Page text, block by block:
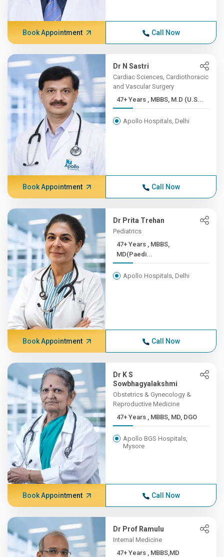
Book Appointment Call Now
Dr N Sastri
Cardiac Sciences, Cardiothoracic
and Vascular Surgery
47+ Years , MBBS, M.D (U.S...
Apollo Hospitals, Delhi
Book Appointment Call Now
Dr Prita Trehan
Pediatrics
47+ Years , MBBS,
MD(Paedi...
Apollo Hospitals, Delhi
Book Appointment Call Now
Dr K S
Sowbhagyalakshmi
Obstetrics & Gynecology &
Reproductive Medicine
47+ Years , MBBS, MD, DGO
Apollo BGS Hospitals,
Mysore
Book Appointment Call Now
Dr Prof Ramulu
Internal Medicine
47+ Years , MBBS,MD